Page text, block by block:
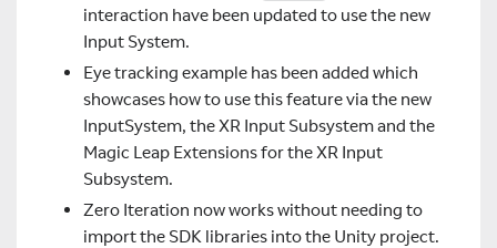
interaction have been updated to use the new
Input System.
Eye tracking example has been added which
showcases how to use this feature via the new
InputSystem, the XR Input Subsystem and the
Magic Leap Extensions for the XR Input
Subsystem.
Zero Iteration now works without needing to
import the SDK libraries into the Unity project.